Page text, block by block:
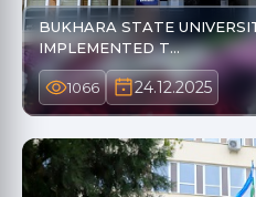
BUKHARA STATE
IMPLEMENTED T…
1066 24.12.2025